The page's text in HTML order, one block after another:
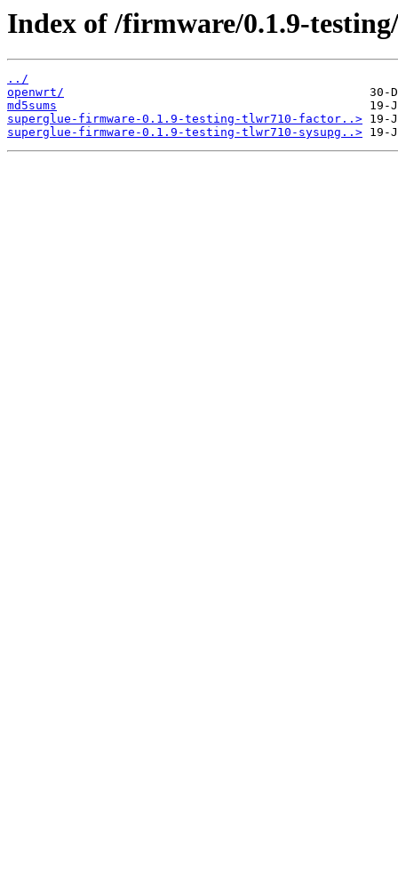
Index of /firmware/0.1.9-
../
openwrt/
md5sums
superglue-firmware-0.1.9-testing-tlwr710-factor..>
superglue-firmware-0.1.9-testing-tlwr710-sysupg..>